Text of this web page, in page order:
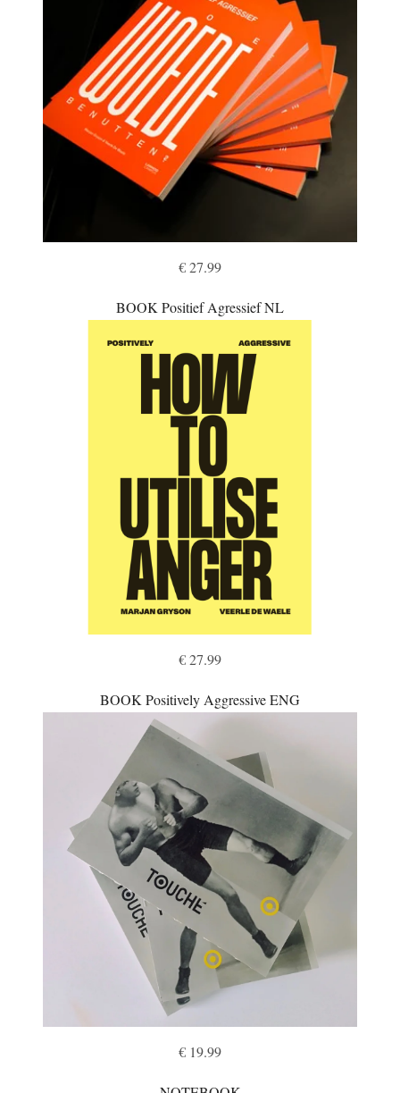
€ 27.99
BOOK Positief Agressief NL
€ 27.99
BOOK Positively Aggressive ENG
€ 19.99